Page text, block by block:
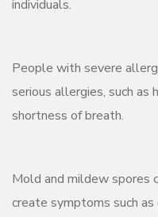
individuals.
People with severe
serious allergies, such
shortness of breath.
Mold and mildew spores
create symptoms such as